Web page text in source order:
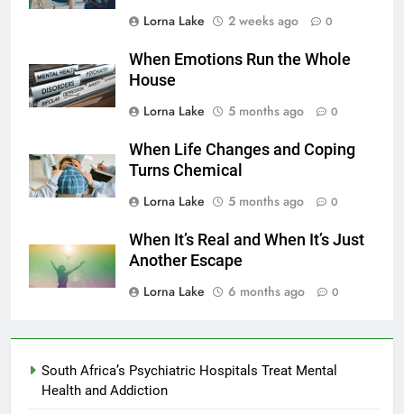
Lorna Lake
2 weeks ago 0
When Emotions Run the Whole
House
Lorna Lake
5 months ago 0
When Life Changes and Coping
Turns Chemical
Lorna Lake
5 months ago 0
When It’s Real and When It’s Just
Another Escape
Lorna Lake
6 months ago 0
South Africa’s Psychiatric Hospitals Treat Mental
Health and Addiction